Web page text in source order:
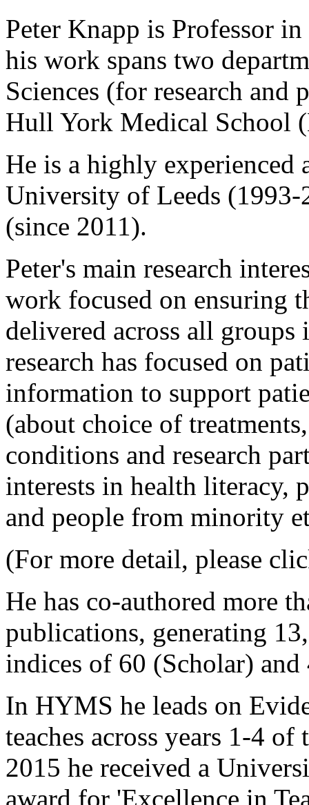
Peter Knapp is Professor
his work spans two
Sciences (for research and
Hull York Medical School
He is a highly experienced
University of Leeds
(since 2011).
Peter's main research
work focused on ensuring
delivered across all
research has focused on
information to support
(about choice of
conditions and research
interests in health literacy,
and people from minority
(For more detail, please
He has co-authored more
publications, generating
indices of 60 (Scholar) and
In HYMS he leads on
teaches across years 1-4
2015 he received a
award for 'Excellence in